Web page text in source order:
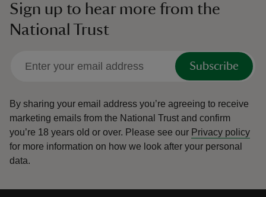
Sign up to hear more from the
National Trust
Subscribe
By sharing your email address you’re agreeing to receive
marketing emails from the National Trust and confirm
you’re 18 years old or over. Please see our Privacy policy
for more information on how we look after your personal
data.